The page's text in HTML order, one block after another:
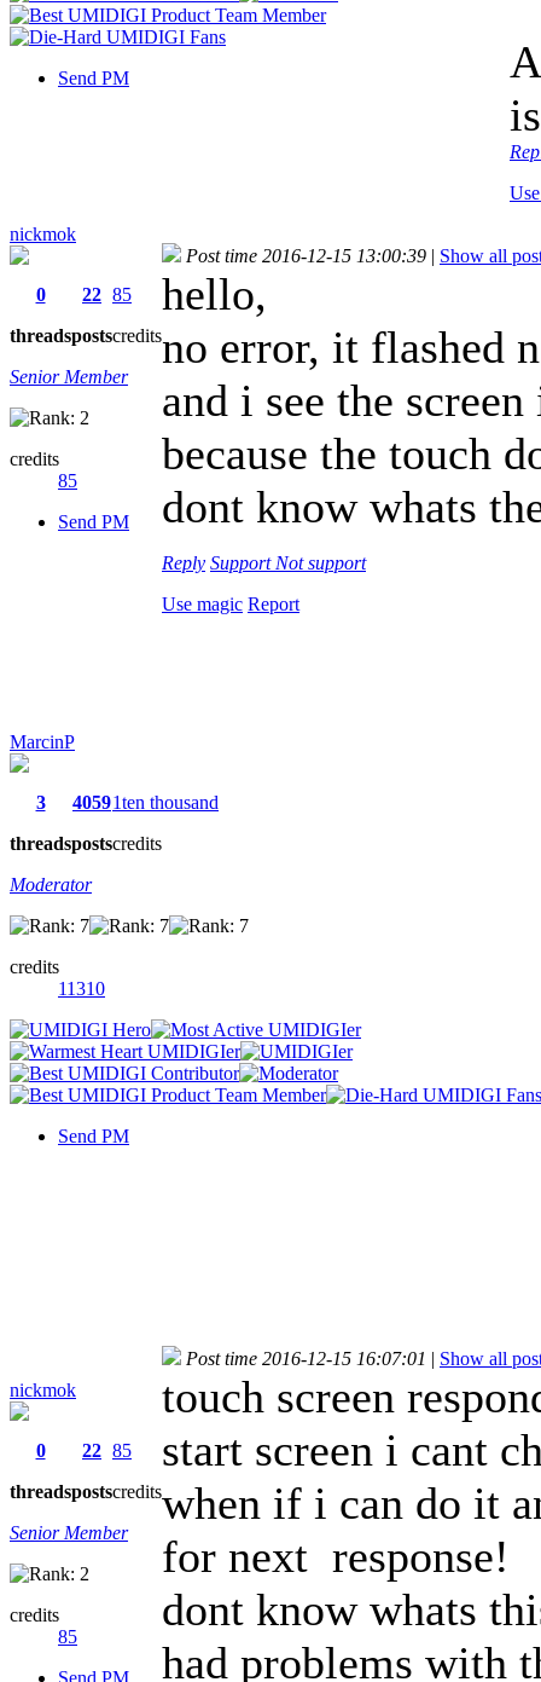
Send PM
nickmok
0
threads
22
posts
85
credits
Senior Member
credits
85
Send PM
Post time 2016-12-15 13:00:39 | Show all
hello,
no error, it flashed
and i see the
because the touch
dont know whats
Reply Support Not support
Use magic Report
MarcinP
3
threads
4059
posts
1ten thousand
credits
Moderator
credits
11310
Send PM
nickmok
0
threads
22
posts
85
credits
Senior Member
credits
85
Send PM
Post time 2016-12-15 16:07:01 | Show all
touch screen
start screen i cant
when if i can do it
for next response!
dont know whats
had problems with